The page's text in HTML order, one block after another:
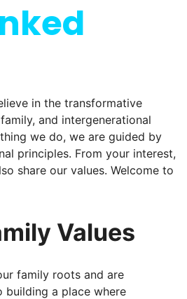
in the transformative
and intergenerational
we do, we are guided by
principles. From your interest,
share our values. Welcome to
Values
family roots and are
building a place where